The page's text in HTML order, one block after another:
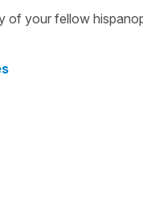
of your fellow